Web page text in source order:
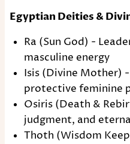
Egyptian Deities &
Ra (Sun God) -
masculine energy
Isis (Divine Mother)
protective feminine
Osiris (Death &
judgment, and
Thoth (Wisdom